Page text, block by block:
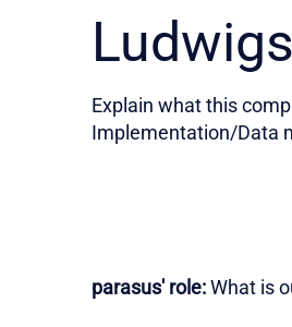
Explain what this
Implementation/Data
parasus' role:What is